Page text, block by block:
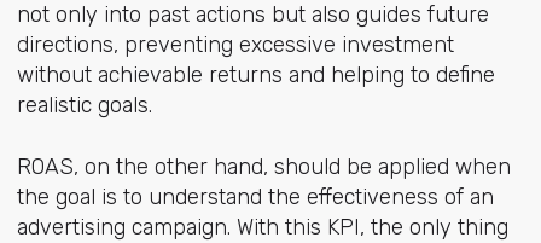
not only into past actions but also guides future
directions, preventing excessive investment
without achievable returns and helping to define
realistic goals.
ROAS, on the other hand, should be applied when
the goal is to understand the effectiveness of an
advertising campaign. With this KPI, the only thing